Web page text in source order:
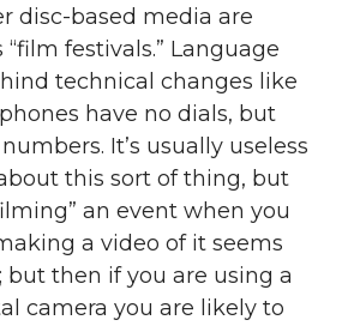
disc-based media are
festivals.” Language
technical changes like
have no dials, but
It’s usually useless
this sort of thing, but
an event when you
a video of it seems
but then if you are using a
camera you are likely to